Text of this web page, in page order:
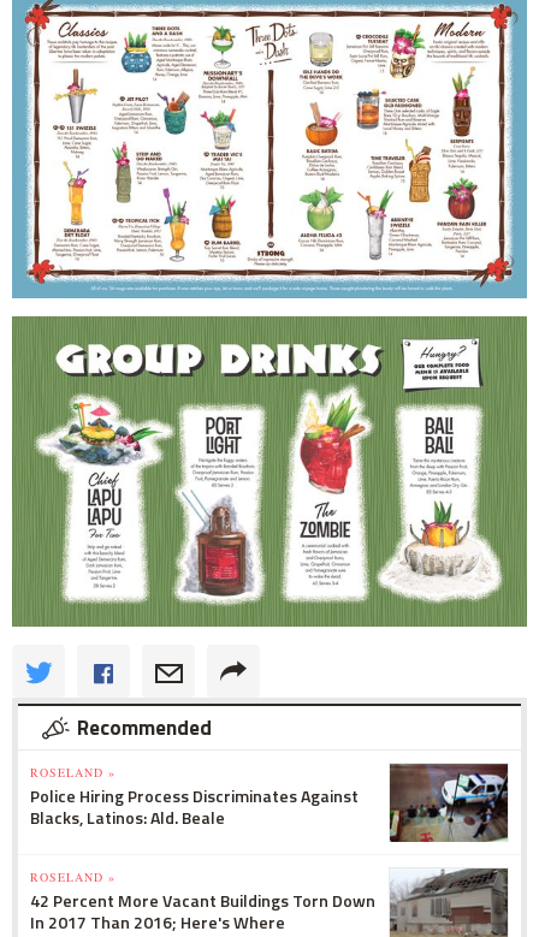
Recommended
ROSELAND »
Police Hiring Process Discriminates Against
Blacks, Latinos: Ald. Beale
ROSELAND »
42 Percent More Vacant Buildings Torn Down
In 2017 Than 2016; Here's Where